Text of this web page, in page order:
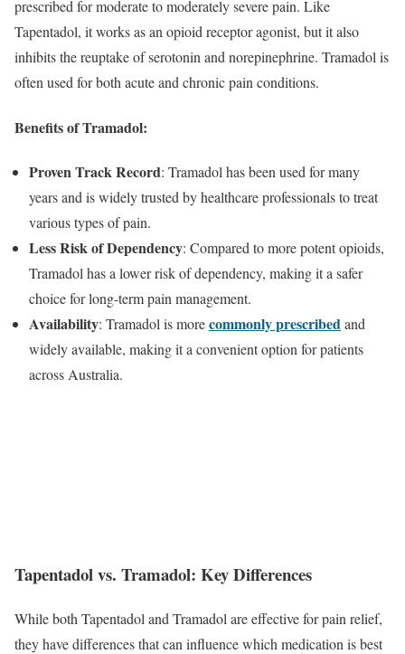
prescribed for moderate to moderately severe pain. Like
Tapentadol, it works as an opioid receptor agonist, but it also
inhibits the reuptake of serotonin and norepinephrine. Tramadol is
often used for both acute and chronic pain conditions.
Benefits of Tramadol:
Proven Track Record: Tramadol has been used for many
years and is widely trusted by healthcare professionals to treat
various types of pain.
Less Risk of Dependency: Compared to more potent opioids,
Tramadol has a lower risk of dependency, making it a safer
choice for long-term pain management.
Availability: Tramadol is morecommonly prescribedand
widely available, making it a convenient option for patients
across Australia.
Tapentadol vs. Tramadol: Key Differences
While both Tapentadol and Tramadol are effective for pain relief,
they have differences that can influence which medication is best